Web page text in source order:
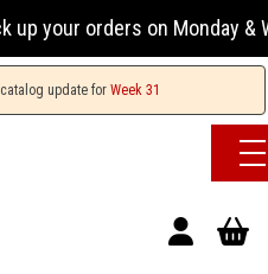
your orders on Monday &
update for Week 31